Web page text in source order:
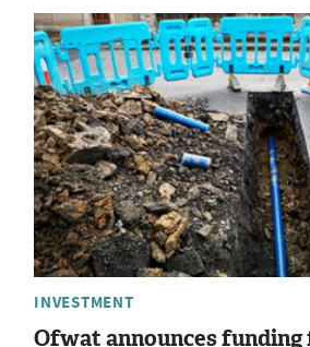
INVESTMENT
Ofwat announces